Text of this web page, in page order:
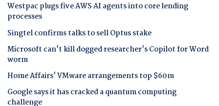
Westpac plugs five AWS AI agents into core lending
processes
Singtel confirms talks to sell Optus stake
Microsoft can't kill dogged researcher's Copilot for Word
worm
Home Affairs' VMware arrangements top $60m
Google says it has cracked a quantum computing
challenge